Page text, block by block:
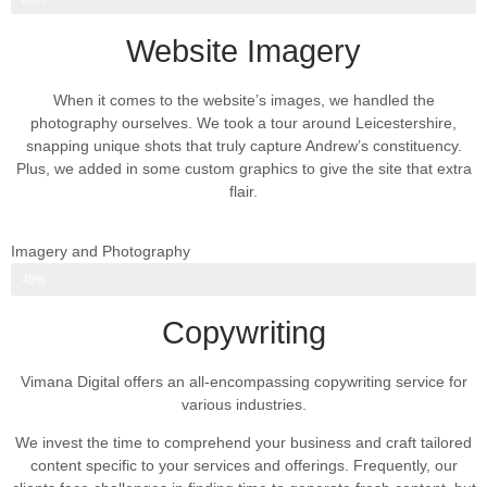
Website Imagery
When it comes to the website’s images, we handled the
photography ourselves. We took a tour around Leicestershire,
snapping unique shots that truly capture Andrew’s constituency.
Plus, we added in some custom graphics to give the site that extra
flair.
Imagery and Photography
Copywriting
Vimana Digital offers an all-encompassing copywriting service for
various industries.
We invest the time to comprehend your business and craft tailored
content specific to your services and offerings. Frequently, our